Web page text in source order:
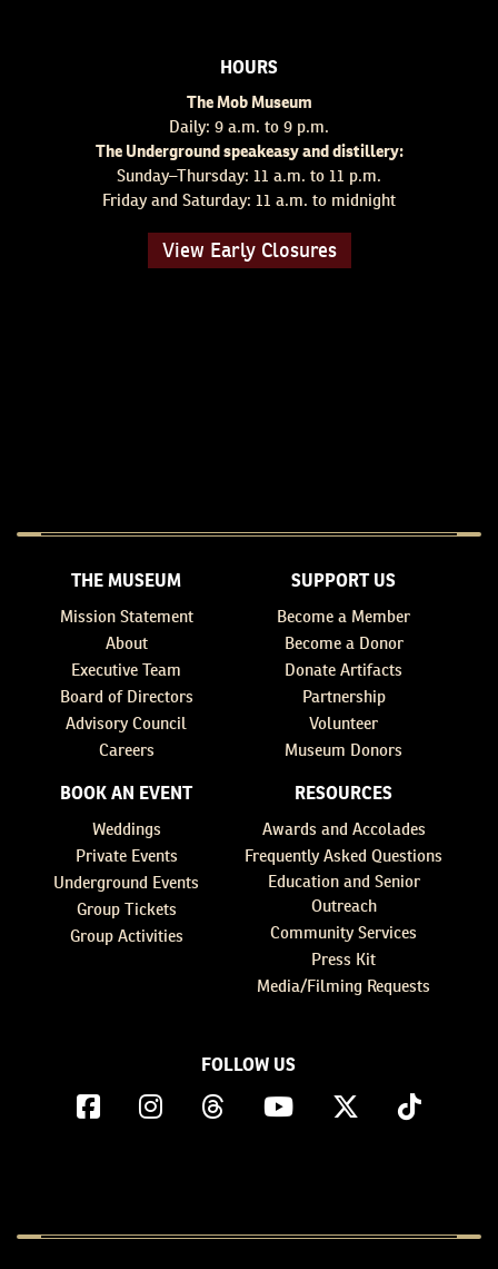
HOURS
The Mob Museum
Daily: 9 a.m. to 9 p.m.
The Underground speakeasy and distillery:
Sunday–Thursday: 11 a.m. to 11 p.m.
Friday and Saturday: 11 a.m. to midnight
View Early Closures
THE MUSEUM
Mission Statement
About
Executive Team
Board of Directors
Advisory Council
Careers
SUPPORT US
Become a Member
Become a Donor
Donate Artifacts
Partnership
Volunteer
Museum Donors
BOOK AN EVENT
Weddings
Private Events
Underground Events
Group Tickets
Group Activities
RESOURCES
Awards and Accolades
Frequently Asked Questions
Education and Senior
Outreach
Community Services
Press Kit
Media/Filming Requests
FOLLOW US